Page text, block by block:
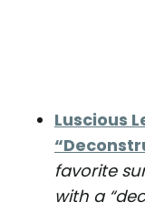
Luscious
favorite
with a